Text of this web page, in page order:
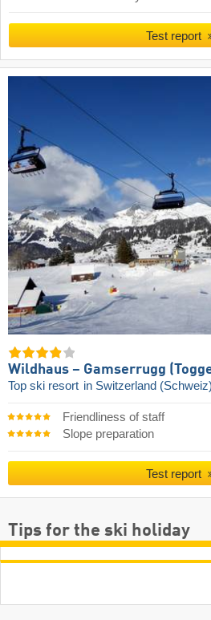
Test report
Wildhaus – Gamserrugg
Top ski resort in Switzerland (Schweiz)
Friendliness of staff
Slope preparation
Test report
Tips for the ski holiday